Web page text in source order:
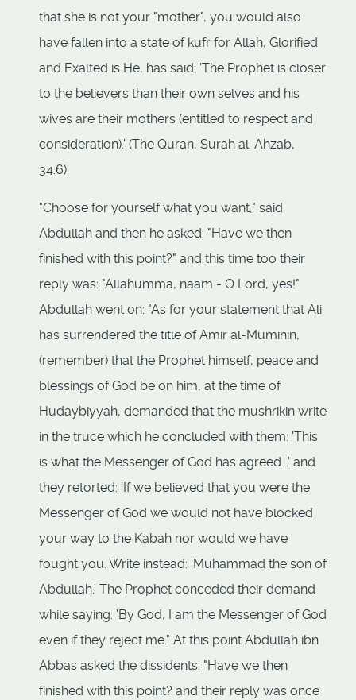
that she is not your "mother", you would also
have fallen into a state of kufr for Allah, Glorified
and Exalted is He, has said: 'The Prophet is closer
to the believers than their own selves and his
wives are their mothers (entitled to respect and
consideration).' (The Quran, Surah al-Ahzab,
34:6).
"Choose for yourself what you want," said
Abdullah and then he asked: "Have we then
finished with this point?" and this time too their
reply was: "Allahumma, naam - O Lord, yes!"
Abdullah went on: "As for your statement that Ali
has surrendered the title of Amir al-Muminin,
(remember) that the Prophet himself, peace and
blessings of God be on him, at the time of
Hudaybiyyah, demanded that the mushrikin write
in the truce which he concluded with them: 'This
is what the Messenger of God has agreed...' and
they retorted: 'If we believed that you were the
Messenger of God we would not have blocked
your way to the Kabah nor would we have
fought you. Write instead: 'Muhammad the son of
Abdullah.' The Prophet conceded their demand
while saying: 'By God, I am the Messenger of God
even if they reject me." At this point Abdullah ibn
Abbas asked the dissidents: "Have we then
finished with this point? and their reply was once